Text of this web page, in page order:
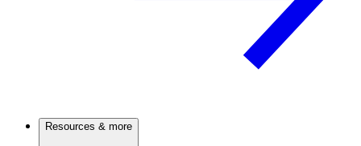
Resources & more